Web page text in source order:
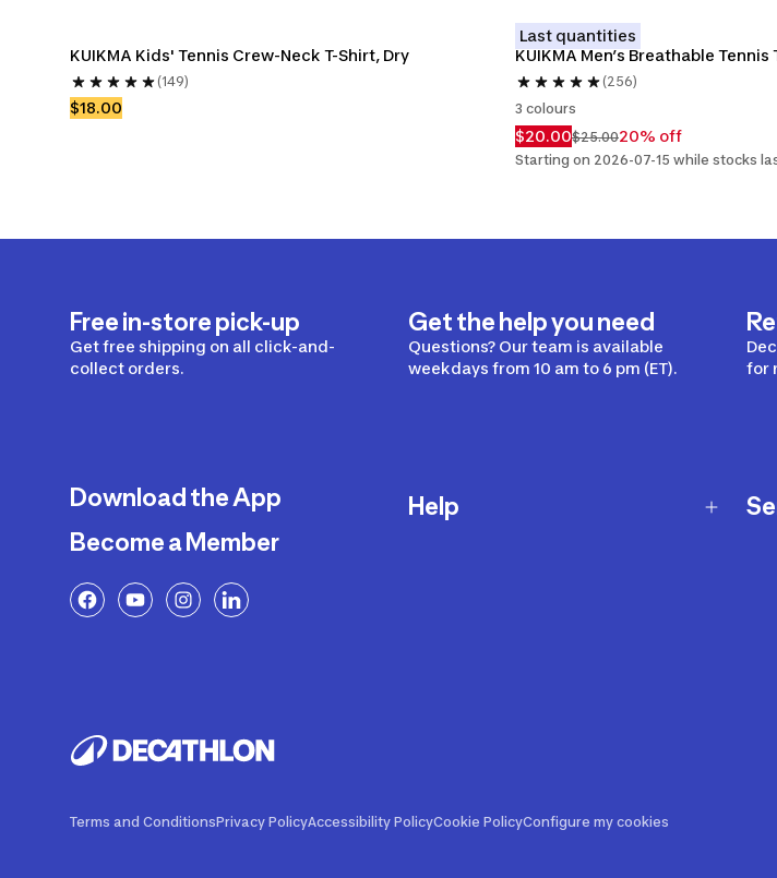
KUIKMA Kids' Tennis Crew-Neck T-Shirt, Dry
(149)
$18.00
Last quantities
KUIKMA Men’s Breathable Tennis
(256)
3 colours
$20.00$25.0020% off
Starting on 2026-07-15 while stocks
Free in-store pick-up
Get free shipping on all click-and-
collect orders.
Get the help you need
Questions? Our team is available
weekdays from 10 am to 6 pm (ET).
for
Download the App
Become a Member
Help
Terms and ConditionsPrivacy PolicyAccessibility PolicyCookie PolicyConfigure my cookies